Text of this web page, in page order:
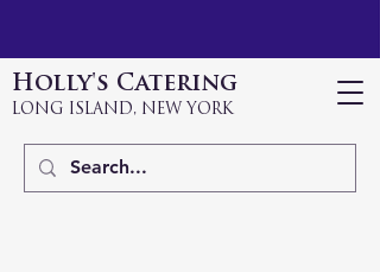
Holly's Catering
LONG ISLAND, NEW YORK